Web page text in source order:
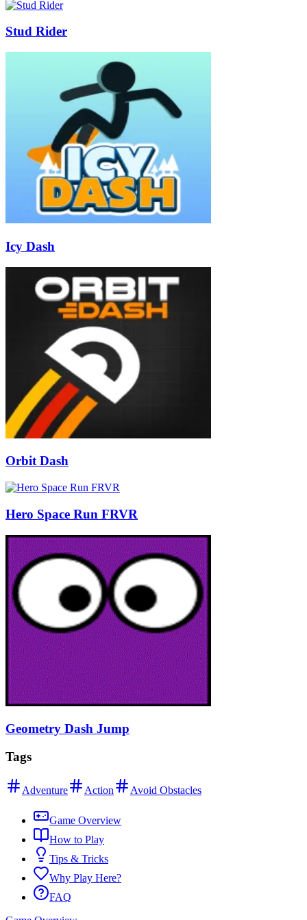
Stud Rider
Icy Dash
Orbit Dash
Hero Space Run FRVR
Geometry Dash Jump
Tags
Adventure Action Avoid Obstacles
Game Overview
How to Play
Tips & Tricks
Why Play Here?
FAQ